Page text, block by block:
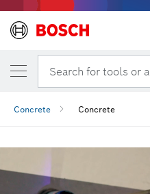
Search for tools or
Concrete Concrete